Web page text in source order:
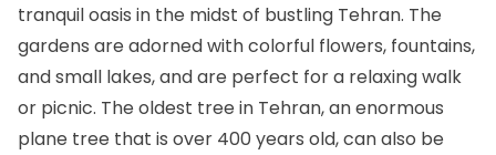
tranquil oasis in the midst of bustling Tehran. The
gardens are adorned with colorful flowers, fountains,
and small lakes, and are perfect for a relaxing walk
or picnic. The oldest tree in Tehran, an enormous
plane tree that is over 400 years old, can also be